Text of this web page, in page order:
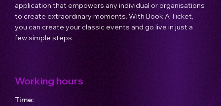
application that empowers any individual or organisations
to create extraordinary moments. With Book A Ticket,
you can create your classic events and go live in just a
few simple steps
Working hours
Time: